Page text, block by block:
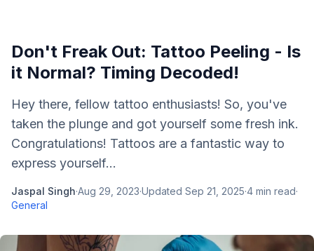
Don't Freak Out: Tattoo Peeling - Is
it Normal? Timing Decoded!
Hey there, fellow tattoo enthusiasts! So, you've
taken the plunge and got yourself some fresh ink.
Congratulations! Tattoos are a fantastic way to
express yourself...
Jaspal Singh·Aug 29, 2023·Updated Sep 21, 2025·4 min read·
General